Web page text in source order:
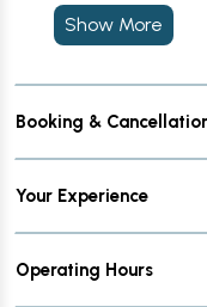
Show More
Booking &
Your Experience
Operating Hours